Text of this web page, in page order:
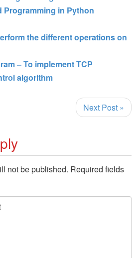
Programming in Python
the different operations on
– To implement TCP
algorithm
Next Post »
not be published. Required fields